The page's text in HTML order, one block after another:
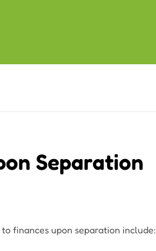
Separation
finances upon separation include: